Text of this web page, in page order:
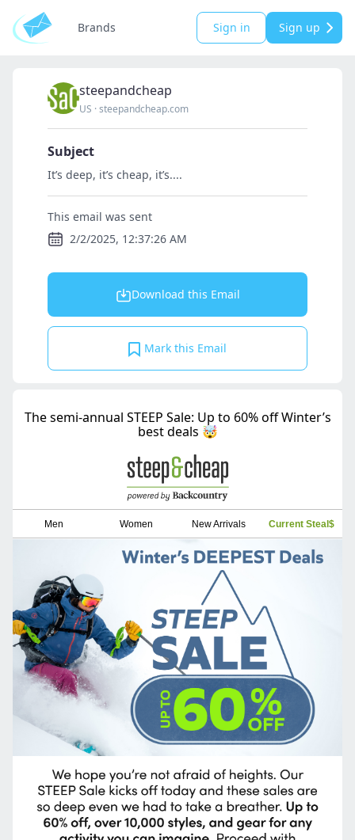
Brands Sign in Sign up
steepandcheap
US ·steepandcheap.com
Subject
It’s deep, it’s cheap, it’s....
This email was sent
2/2/2025, 12:37:26 AM
Download this Email
Mark this Email